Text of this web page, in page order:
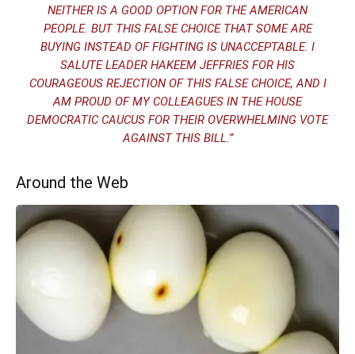
NEITHER IS A GOOD OPTION FOR THE AMERICAN
PEOPLE. BUT THIS FALSE CHOICE THAT SOME ARE
BUYING INSTEAD OF FIGHTING IS UNACCEPTABLE. I
SALUTE LEADER HAKEEM JEFFRIES FOR HIS
COURAGEOUS REJECTION OF THIS FALSE CHOICE, AND I
AM PROUD OF MY COLLEAGUES IN THE HOUSE
DEMOCRATIC CAUCUS FOR THEIR OVERWHELMING VOTE
AGAINST THIS BILL.”
Around the Web